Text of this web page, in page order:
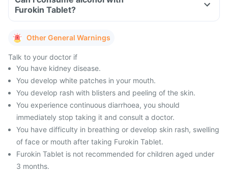
Furokin Tablet?
Other General Warnings
Talk to your doctor if
You have kidney disease.
You develop white patches in your mouth.
You develop rash with blisters and peeling of the skin.
You experience continuous diarrhoea, you should
immediately stop taking it and consult a doctor.
You have difficulty in breathing or develop skin rash, swelling
of face or mouth after taking Furokin Tablet.
Furokin Tablet is not recommended for children aged under
3 months.